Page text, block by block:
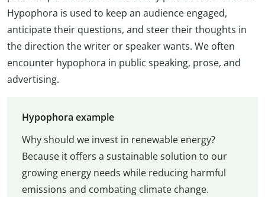
Hypophora is used to keep an audience engaged,
anticipate their questions, and steer their thoughts in
the direction the writer or speaker wants. We often
encounter hypophora in public speaking, prose, and
advertising.
Hypophora example
Why should we invest in renewable energy?
Because it offers a sustainable solution to our
growing energy needs while reducing harmful
emissions and combating climate change.